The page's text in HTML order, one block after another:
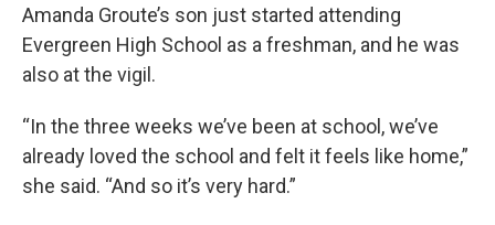
Amanda Groute’s son just started attending
Evergreen High School as a freshman, and he was
also at the vigil.
“In the three weeks we’ve been at school, we’ve
already loved the school and felt it feels like home,”
she said. “And so it’s very hard.”